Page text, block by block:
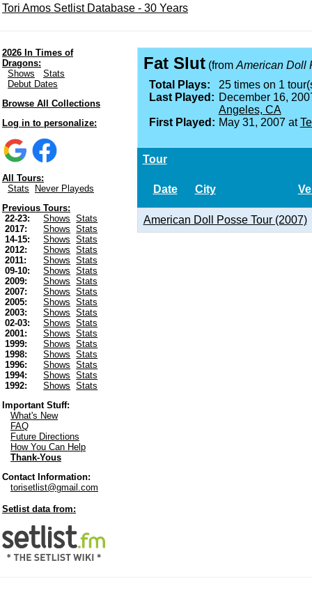
Tori Amos Setlist Database - 30 Years
2026 In Times of
Dragons:
Shows
Stats
Debut Dates
Browse All Collections
Log in to personalize:
All Tours:
Stats
Never Playeds
Previous Tours:
22-23:
Shows
Stats
2017:
Shows
Stats
14-15:
Shows
Stats
2012:
Shows
Stats
2011:
Shows
Stats
09-10:
Shows
Stats
2009:
Shows
Stats
2007:
Shows
Stats
2005:
Shows
Stats
2003:
Shows
Stats
02-03:
Shows
Stats
2001:
Shows
Stats
1999:
Shows
Stats
1998:
Shows
Stats
1996:
Shows
Stats
1994:
Shows
Stats
1992:
Shows
Stats
Important Stuff:
What's New
FAQ
Future Directions
How You Can Help
Thank-Yous
Contact Information:
torisetlist@gmail.com
Setlist data from:
Fat Slut(from American Doll
Total Plays:
25 times on 1
Last Played: December 16,
Angeles, CA
First Played: May 31, 2007 at
Tour
Date City
American Doll Posse Tour (2007)